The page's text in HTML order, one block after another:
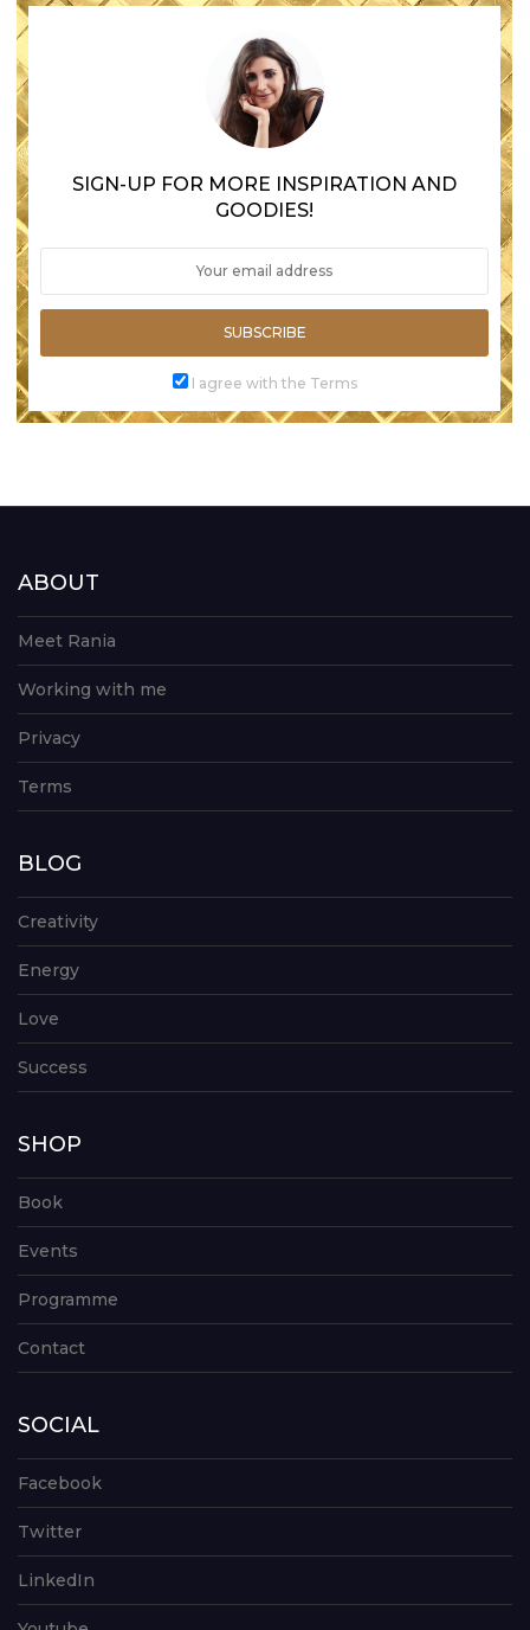
SIGN-UP FOR MORE INSPIRATION AND
GOODIES!
SUBSCRIBE
I agree with the Terms
ABOUT
Meet Rania
Working with me
Privacy
Terms
BLOG
Creativity
Energy
Love
Success
SHOP
Book
Events
Programme
Contact
SOCIAL
Facebook
Twitter
LinkedIn